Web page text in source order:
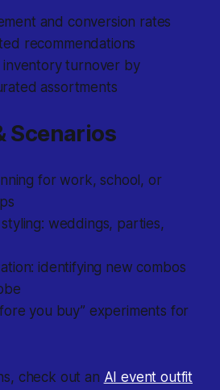
and conversion rates
recommendations
inventory turnover by
assortments
Scenarios
for work, school, or
weddings, parties,
identifying new combos
you buy” experiments for
check out an AI event outfit